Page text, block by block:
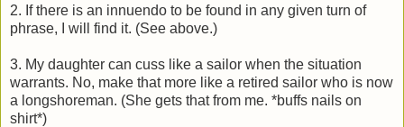
2. If there is an innuendo to be found in any given turn of
phrase, I will find it. (See above.)
3. My daughter can cuss like a sailor when the situation
warrants. No, make that more like a retired sailor who is now
a longshoreman. (She gets that from me. *buffs nails on
shirt*)